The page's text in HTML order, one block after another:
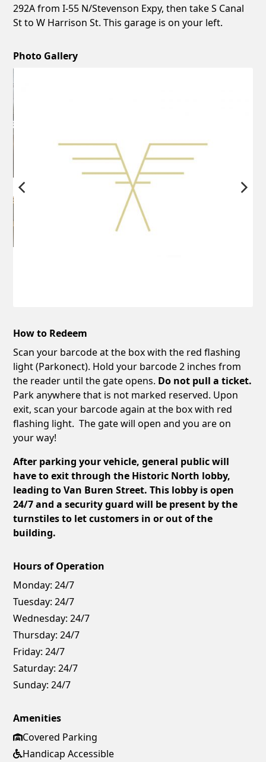
292A from I-55 N/Stevenson Expy, then take S Canal
St to W Harrison St. This garage is on your left.
Photo Gallery
How to Redeem
Scan your barcode at the box with the red flashing
light (Parkonect). Hold your barcode 2 inches from
the reader until the gate opens. Do not pull a ticket.
Park anywhere that is not marked reserved. Upon
exit, scan your barcode again at the box with red
flashing light. The gate will open and you are on
your way!
After parking your vehicle, general public will
have to exit through the Historic North lobby,
leading to Van Buren Street. This lobby is open
24/7 and a security guard will be present by the
turnstiles to let customers in or out of the
building.
Hours of Operation
Monday: 24/7
Tuesday: 24/7
Wednesday: 24/7
Thursday: 24/7
Friday: 24/7
Saturday: 24/7
Sunday: 24/7
Amenities
Covered Parking
Handicap Accessible